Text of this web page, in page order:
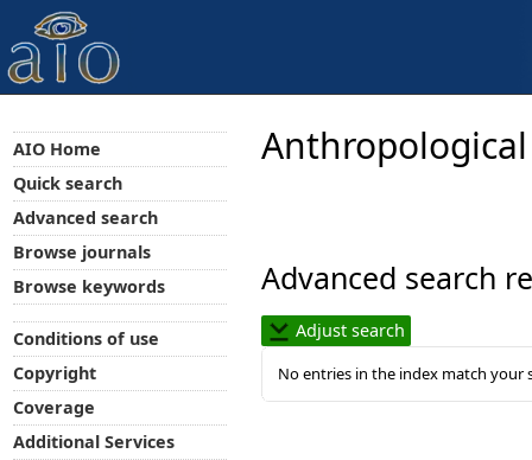
Advanced search
Adjust search
No entries in the index match your
AIO Home
Quick search
Advanced search
Browse journals
Browse keywords
Conditions of use
Copyright
Coverage
Additional Services